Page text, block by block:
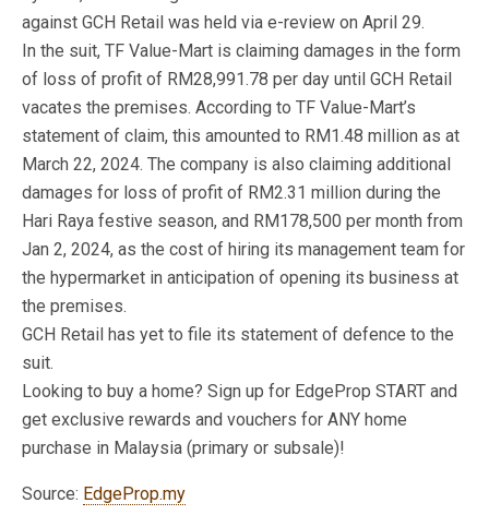
against GCH Retail was held via e-review on April 29.
In the suit, TF Value-Mart is claiming damages in the form
of loss of profit of RM28,991.78 per day until GCH Retail
vacates the premises. According to TF Value-Mart’s
statement of claim, this amounted to RM1.48 million as at
March 22, 2024. The company is also claiming additional
damages for loss of profit of RM2.31 million during the
Hari Raya festive season, and RM178,500 per month from
Jan 2, 2024, as the cost of hiring its management team for
the hypermarket in anticipation of opening its business at
the premises.
GCH Retail has yet to file its statement of defence to the
suit.
Looking to buy a home? Sign up for EdgeProp START and
get exclusive rewards and vouchers for ANY home
purchase in Malaysia (primary or subsale)!
Source: EdgeProp.my